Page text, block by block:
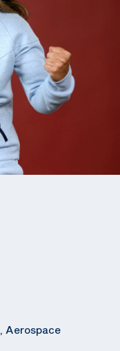
Aerospace